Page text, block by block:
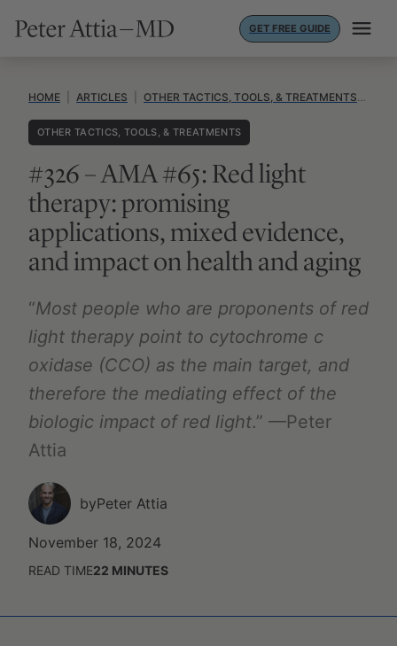
GET FREE GUIDE
HOME ARTICLES OTHER TACTICS, TOOLS, & TREATMENTS |
OTHER TACTICS, TOOLS, & TREATMENTS
#326 – AMA #65: Red light
therapy: promising
applications, mixed evidence,
and impact on health and aging
“Most people who are proponents of red
light therapy point to cytochrome c
oxidase (CCO) as the main target, and
therefore the mediating effect of the
biologic impact of red light.” —Peter
Attia
byPeter Attia
November 18, 2024
READ TIME22 MINUTES